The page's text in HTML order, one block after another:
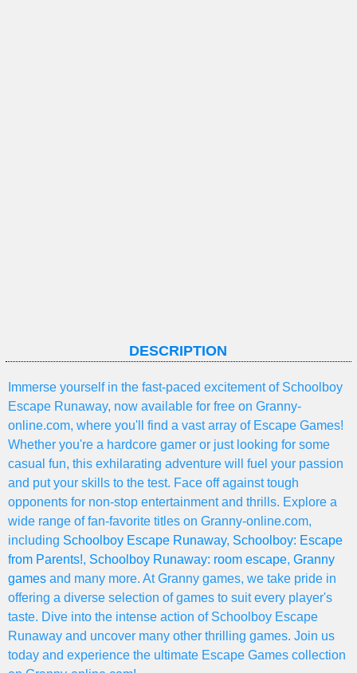
DESCRIPTION
Immerse yourself in the fast-paced excitement of Schoolboy
Escape Runaway, now available for free on Granny-
online.com, where you'll find a vast array of Escape Games!
Whether you're a hardcore gamer or just looking for some
casual fun, this exhilarating adventure will fuel your passion
and put your skills to the test. Face off against tough
opponents for non-stop entertainment and thrills. Explore a
wide range of fan-favorite titles on Granny-online.com,
including Schoolboy Escape Runaway, Schoolboy: Escape
from Parents!, Schoolboy Runaway: room escape, Granny
games and many more. At Granny games, we take pride in
offering a diverse selection of games to suit every player's
taste. Dive into the intense action of Schoolboy Escape
Runaway and uncover many other thrilling games. Join us
today and experience the ultimate Escape Games collection